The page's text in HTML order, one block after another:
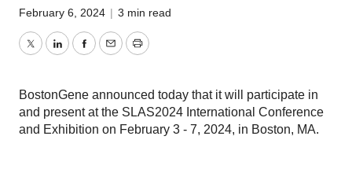
February 6, 2024 | 3 min read
TwitterLinkedInFacebook
EmailPrint
BostonGene announced today that it will participate in
and present at the SLAS2024 International Conference
and Exhibition on February 3 - 7, 2024, in Boston, MA.